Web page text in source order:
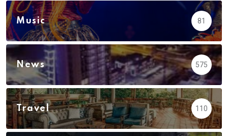
Music 81
News 575
Travel 110